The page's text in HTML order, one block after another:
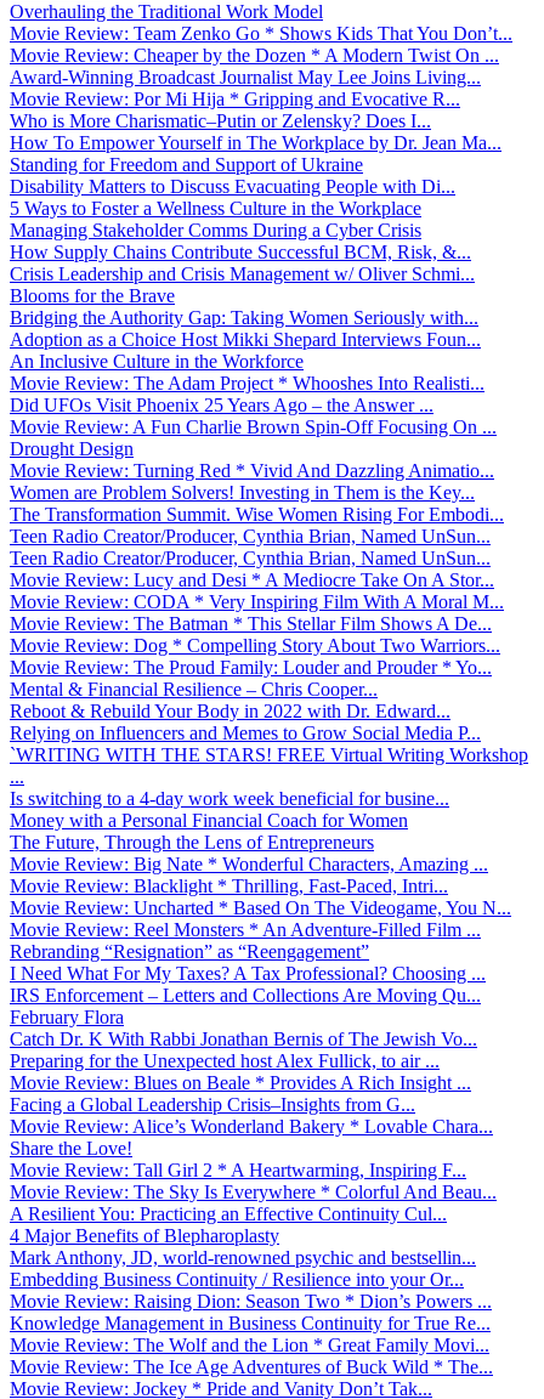
Overhauling the Traditional Work Model
Movie Review: Team Zenko Go * Shows Kids That You Don’t...
Movie Review: Cheaper by the Dozen * A Modern Twist On ...
Award-Winning Broadcast Journalist May Lee Joins Living...
Movie Review: Por Mi Hija * Gripping and Evocative R...
Who is More Charismatic–Putin or Zelensky? Does I...
How To Empower Yourself in The Workplace by Dr. Jean Ma...
Standing for Freedom and Support of Ukraine
Disability Matters to Discuss Evacuating People with Di...
5 Ways to Foster a Wellness Culture in the Workplace
Managing Stakeholder Comms During a Cyber Crisis
How Supply Chains Contribute Successful BCM, Risk, &...
Crisis Leadership and Crisis Management w/ Oliver Schmi...
Blooms for the Brave
Bridging the Authority Gap: Taking Women Seriously with...
Adoption as a Choice Host Mikki Shepard Interviews Foun...
An Inclusive Culture in the Workforce
Movie Review: The Adam Project * Whooshes Into Realisti...
Did UFOs Visit Phoenix 25 Years Ago – the Answer ...
Movie Review: A Fun Charlie Brown Spin-Off Focusing On ...
Drought Design
Movie Review: Turning Red * Vivid And Dazzling Animatio...
Women are Problem Solvers! Investing in Them is the Key...
The Transformation Summit. Wise Women Rising For Embodi...
Teen Radio Creator/Producer, Cynthia Brian, Named UnSun...
Teen Radio Creator/Producer, Cynthia Brian, Named UnSun...
Movie Review: Lucy and Desi * A Mediocre Take On A Stor...
Movie Review: CODA * Very Inspiring Film With A Moral M...
Movie Review: The Batman * This Stellar Film Shows A De...
Movie Review: Dog * Compelling Story About Two Warriors...
Movie Review: The Proud Family: Louder and Prouder * Yo...
Mental & Financial Resilience – Chris Cooper...
Reboot & Rebuild Your Body in 2022 with Dr. Edward...
Relying on Influencers and Memes to Grow Social Media P...
`WRITING WITH THE STARS! FREE Virtual Writing Workshop
...
Is switching to a 4-day work week beneficial for busine...
Money with a Personal Financial Coach for Women
The Future, Through the Lens of Entrepreneurs
Movie Review: Big Nate * Wonderful Characters, Amazing ...
Movie Review: Blacklight * Thrilling, Fast-Paced, Intri...
Movie Review: Uncharted * Based On The Videogame, You N...
Movie Review: Reel Monsters * An Adventure-Filled Film ...
Rebranding “Resignation” as “Reengagement”
I Need What For My Taxes? A Tax Professional? Choosing ...
IRS Enforcement – Letters and Collections Are Moving Qu...
February Flora
Catch Dr. K With Rabbi Jonathan Bernis of The Jewish Vo...
Preparing for the Unexpected host Alex Fullick, to air ...
Movie Review: Blues on Beale * Provides A Rich Insight ...
Facing a Global Leadership Crisis–Insights from G...
Movie Review: Alice’s Wonderland Bakery * Lovable Chara...
Share the Love!
Movie Review: Tall Girl 2 * A Heartwarming, Inspiring F...
Movie Review: The Sky Is Everywhere * Colorful And Beau...
A Resilient You: Practicing an Effective Continuity Cul...
4 Major Benefits of Blepharoplasty
Mark Anthony, JD, world-renowned psychic and bestsellin...
Embedding Business Continuity / Resilience into your Or...
Movie Review: Raising Dion: Season Two * Dion’s Powers ...
Knowledge Management in Business Continuity for True Re...
Movie Review: The Wolf and the Lion * Great Family Movi...
Movie Review: The Ice Age Adventures of Buck Wild * The...
Movie Review: Jockey * Pride and Vanity Don’t Tak...